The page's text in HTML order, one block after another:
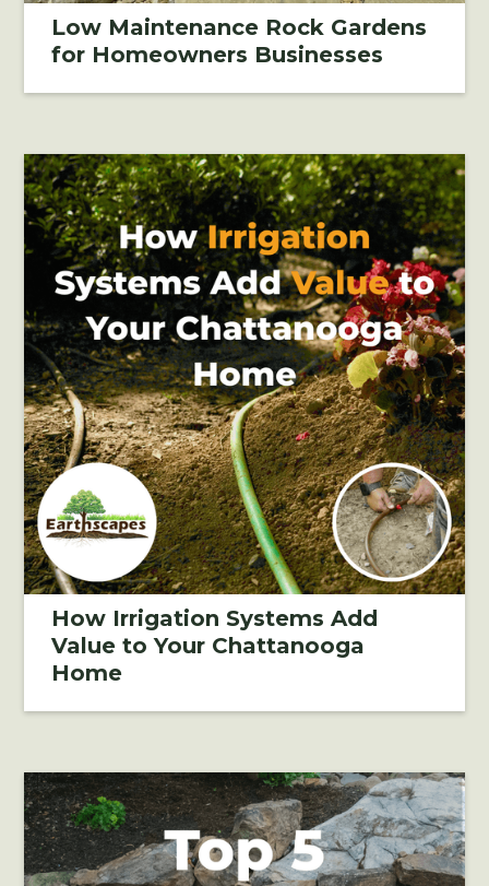
Low Maintenance Rock Gardens
for Homeowners Businesses
How Irrigation Systems Add
Value to Your Chattanooga
Home